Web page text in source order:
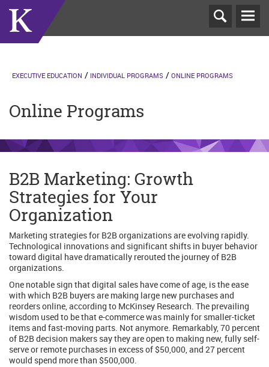
Online Programs
EXECUTIVE EDUCATION INDIVIDUAL PROGRAMS ONLINE PROGRAMS
B2B Marketing: Growth
Strategies for Your
Organization
Marketing strategies for B2B organizations are evolving rapidly.
Technological innovations and significant shifts in buyer behavior
toward digital have dramatically rerouted the journey of B2B
organizations.
One notable sign that digital sales have come of age, is the ease
with which B2B buyers are making large new purchases and
reorders online, according to McKinsey Research. The prevailing
wisdom used to be that e-commerce was mainly for smaller-ticket
items and fast-moving parts. Not anymore. Remarkably, 70 percent
of B2B decision makers say they are open to making new, fully self-
serve or remote purchases in excess of $50,000, and 27 percent
would spend more than $500,000.